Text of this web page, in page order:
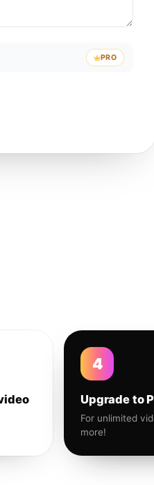
PRO
4
Upgrade to
For unlimited
more!